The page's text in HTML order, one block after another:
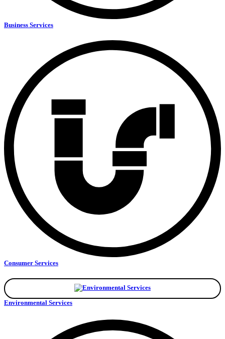
Business Services
Consumer Services
Environmental Services